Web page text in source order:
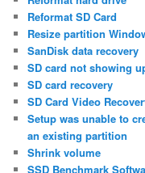
Reformat SD Card
Resize partition
SanDisk data recovery
SD card not showing
SD card recovery
SD Card Video
Setup was unable to
an existing partition
Shrink volume
SSD Benchmark